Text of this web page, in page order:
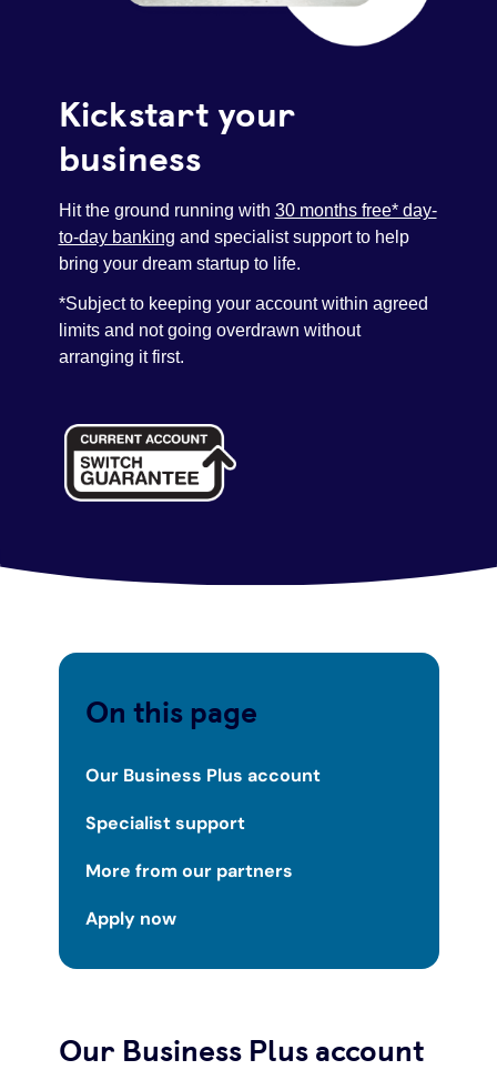
Help with lending
Bounce Back Loan
Kickstart your
business
Hit the ground running with 30 months free* day-
to-day banking and specialist support to help
bring your dream startup to life.
*Subject to keeping your account within agreed
limits and not going overdrawn without
arranging it first.
On this page
Our Business Plus account
Specialist support
More from our partners
Apply now
Our Business Plus account